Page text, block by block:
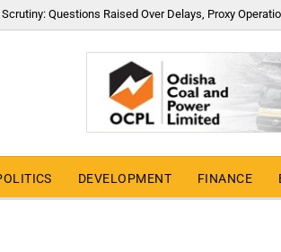
Questions Raised Over Delays, Proxy
DEVELOPMENT FINANCE